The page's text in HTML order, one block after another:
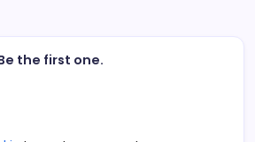
the first one.